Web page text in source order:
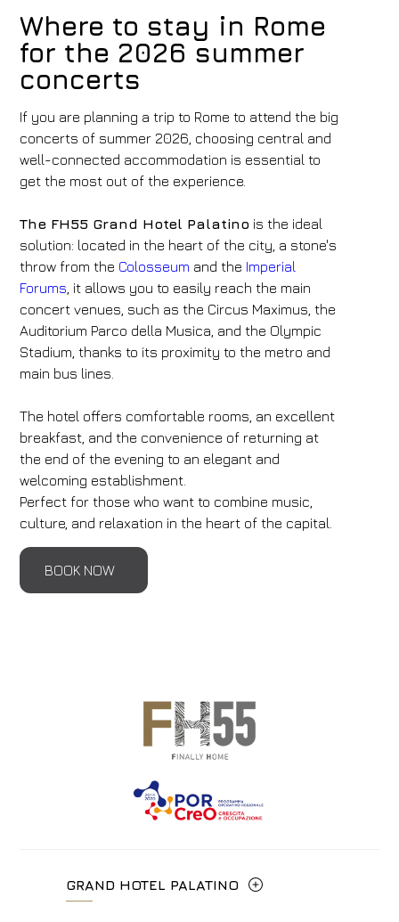
Where to stay in Rome
for the 2026 summer
concerts
If you are planning a trip to Rome to attend the big
concerts of summer 2026, choosing central and
well-connected accommodation is essential to
get the most out of the experience.
The FH55 Grand Hotel Palatino is the ideal
solution: located in the heart of the city, a stone's
throw from the Colosseum and the Imperial
Forums , it allows you to easily reach the main
concert venues, such as the Circus Maximus, the
Auditorium Parco della Musica, and the Olympic
Stadium, thanks to its proximity to the metro and
main bus lines.
The hotel offers comfortable rooms, an excellent
breakfast, and the convenience of returning at
the end of the evening to an elegant and
welcoming establishment.
Perfect for those who want to combine music,
culture, and relaxation in the heart of the capital.
BOOK NOW
GRAND HOTEL PALATINO